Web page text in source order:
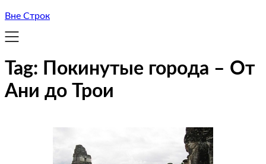
Вне Строк
Tag:
Покинутые города – От
Ани до Трои